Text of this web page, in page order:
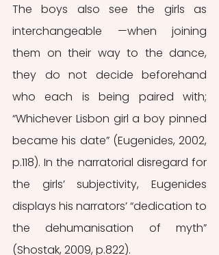
The boys also see the girls as
interchangeable —when joining
them on their way to the dance,
they do not decide beforehand
who each is being paired with;
“Whichever Lisbon girl a boy pinned
became his date” (Eugenides, 2002,
p.118). In the narratorial disregard for
the girls’ subjectivity, Eugenides
displays his narrators’ “dedication to
the dehumanisation of myth”
(Shostak, 2009, p.822).